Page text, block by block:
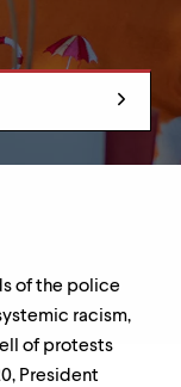
of the police
racism,
of protests
President